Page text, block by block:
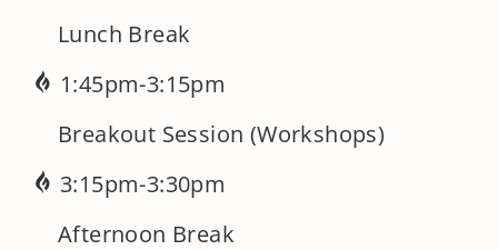
Lunch Break
1:45pm-3:15pm
Breakout Session (Workshops)
3:15pm-3:30pm
Afternoon Break